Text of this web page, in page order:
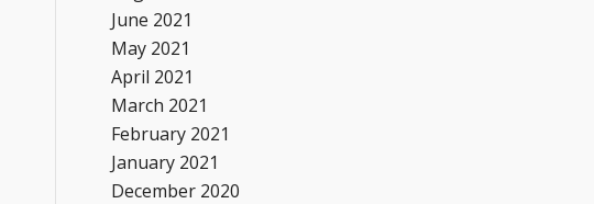
June 2021
May 2021
April 2021
March 2021
February 2021
January 2021
December 2020